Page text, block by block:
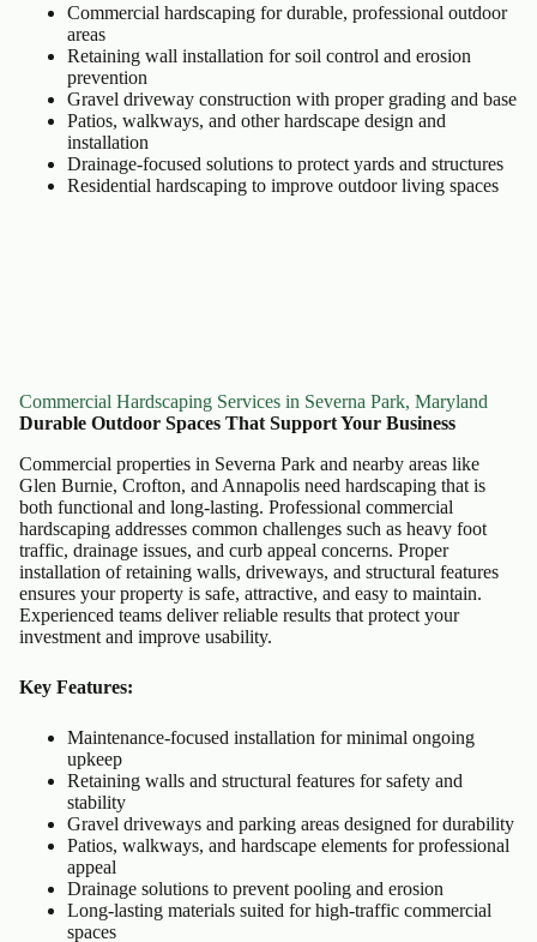
Commercial hardscaping for durable, professional outdoor
areas
Retaining wall installation for soil control and erosion
prevention
Gravel driveway construction with proper grading and base
Patios, walkways, and other hardscape design and
installation
Drainage-focused solutions to protect yards and structures
Residential hardscaping to improve outdoor living spaces
Commercial Hardscaping Services in Severna Park, Maryland
Durable Outdoor Spaces That Support Your Business
Commercial properties in Severna Park and nearby areas like
Glen Burnie, Crofton, and Annapolis need hardscaping that is
both functional and long-lasting. Professional commercial
hardscaping addresses common challenges such as heavy foot
traffic, drainage issues, and curb appeal concerns. Proper
installation of retaining walls, driveways, and structural features
ensures your property is safe, attractive, and easy to maintain.
Experienced teams deliver reliable results that protect your
investment and improve usability.
Key Features:
Maintenance-focused installation for minimal ongoing
upkeep
Retaining walls and structural features for safety and
stability
Gravel driveways and parking areas designed for durability
Patios, walkways, and hardscape elements for professional
appeal
Drainage solutions to prevent pooling and erosion
Long-lasting materials suited for high-traffic commercial
spaces